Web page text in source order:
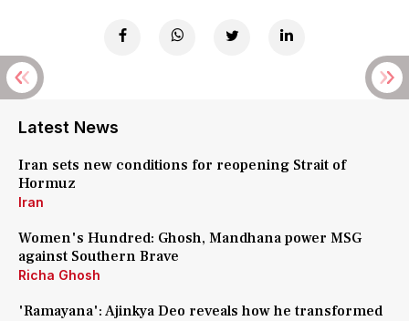
Latest News
Iran sets new conditions for reopening Strait of
Hormuz
Iran
Women's Hundred: Ghosh, Mandhana power MSG
against Southern Brave
Richa Ghosh
'Ramayana': Ajinkya Deo reveals how he transformed